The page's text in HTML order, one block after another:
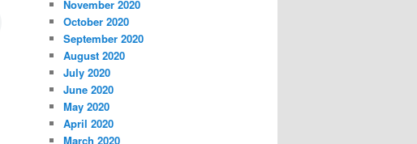
November 2020
October 2020
September 2020
August 2020
July 2020
June 2020
May 2020
April 2020
March 2020